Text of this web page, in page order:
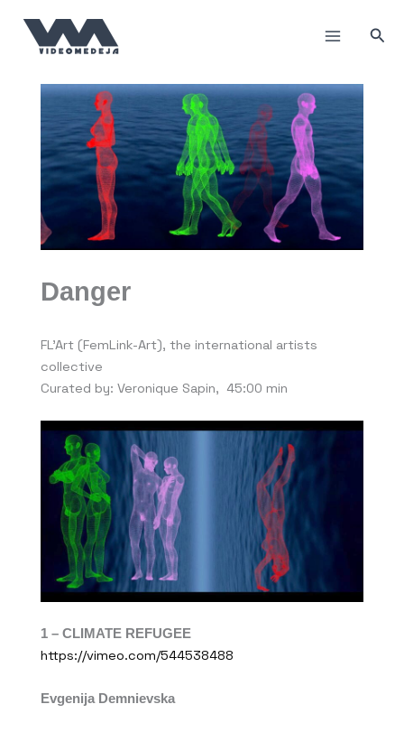
content
Danger
FL’Art (FemLink-Art), the international artists
collective
Curated by: Veronique Sapin, 45:00 min
1 – CLIMATE REFUGEE
https://vimeo.com/544538488
Evgenija Demnievska